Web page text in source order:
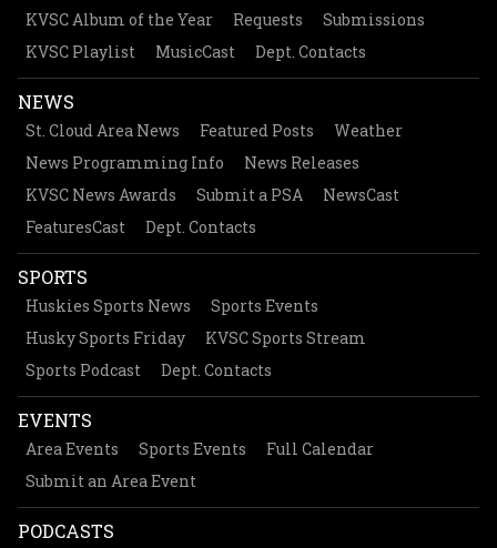
KVSC Album of the Year
Requests
Submissions
KVSC Playlist
MusicCast Dept. Contacts
NEWS
St. Cloud Area News Featured Posts
Weather
News Programming Info
News Releases
KVSC News Awards
Submit a PSA
NewsCast
FeaturesCast
Dept. Contacts
SPORTS
Huskies Sports News
Sports Events
Husky Sports Friday
KVSC Sports Stream
Sports Podcast
Dept. Contacts
EVENTS
Area Events Sports Events
Full Calendar
Submit an Area Event
PODCASTS